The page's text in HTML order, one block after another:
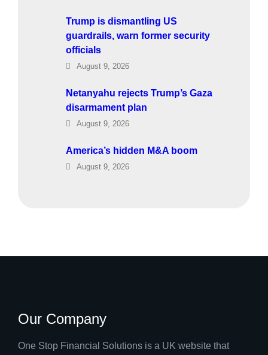
Trump is dismantling US
guardrails, warn former security
officials
August 9, 2026
Netanyahu rejects Trump’s Gaza
disarmament plan
August 9, 2026
America’s hidden M&A boom
August 9, 2026
Our Company
One Stop Financial Solutions is a UK website that